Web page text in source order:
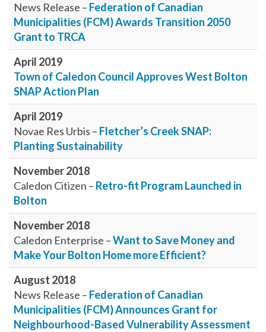
News Release – Federation of Canadian
Municipalities (FCM) Awards Transition 2050
Grant to TRCA
April 2019
Town of Caledon Council Approves West Bolton
SNAP Action Plan
April 2019
Novae Res Urbis – Fletcher’s Creek SNAP:
Planting Sustainability
November 2018
Caledon Citizen – Retro-fit Program Launched in
Bolton
November 2018
Caledon Enterprise –Want to Save Money and
Make Your Bolton Home more Efficient?
August 2018
News Release – Federation of Canadian
Municipalities (FCM) Announces Grant for
Neighbourhood-Based Vulnerability Assessment